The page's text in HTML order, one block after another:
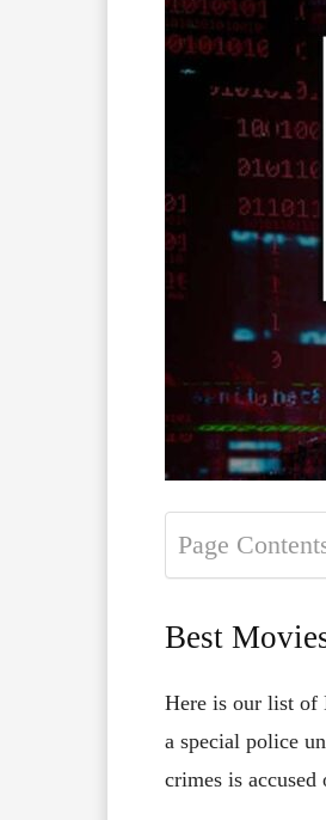
Page
Best
Here is our list of
a special police
crimes is